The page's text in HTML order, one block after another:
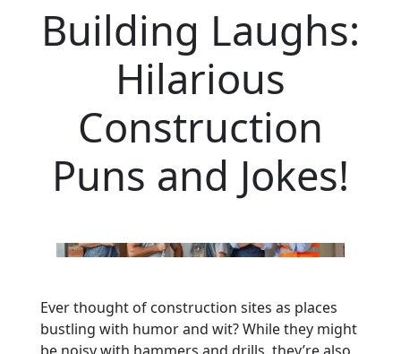
Building Laughs:
Hilarious
Construction
Puns and Jokes!
Ever thought of construction sites as places
bustling with humor and wit? While they might